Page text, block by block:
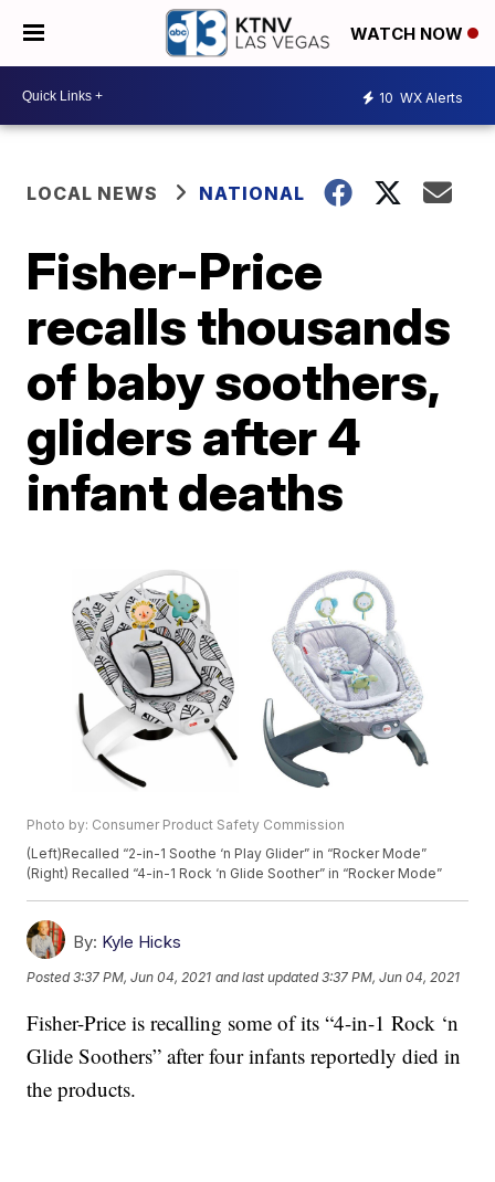
WATCH NOW
10 WX Alerts
LOCAL NEWS NATIONAL
Fisher-Price
recalls thousands
of baby soothers,
gliders after 4
infant deaths
Photo by: Consumer Product Safety Commission
(Left)Recalled “2-in-1 Soothe ‘n Play Glider” in “Rocker Mode”
(Right) Recalled “4-in-1 Rock ‘n Glide Soother” in “Rocker Mode”
By: Kyle Hicks
Posted3:37 PM, Jun 04, 2021 and last updated 3:37 PM, Jun 04, 2021
Fisher-Price is recalling some of its “4-in-1 Rock ‘n
Glide Soothers” after four infants reportedly died in
the products.